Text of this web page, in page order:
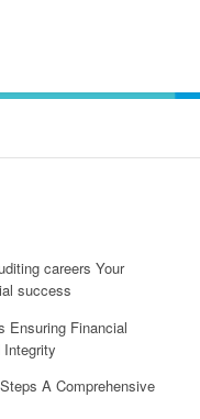
careers Your
success
Ensuring Financial
Integrity
A Comprehensive